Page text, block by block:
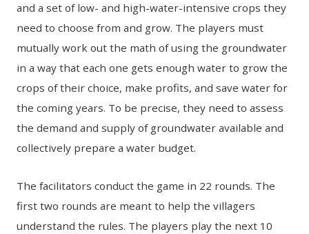
and a set of low- and high-water-intensive crops they
need to choose from and grow. The players must
mutually work out the math of using the groundwater
in a way that each one gets enough water to grow the
crops of their choice, make profits, and save water for
the coming years. To be precise, they need to assess
the demand and supply of groundwater available and
collectively prepare a water budget.
The facilitators conduct the game in 22 rounds. The
first two rounds are meant to help the villagers
understand the rules. The players play the next 10